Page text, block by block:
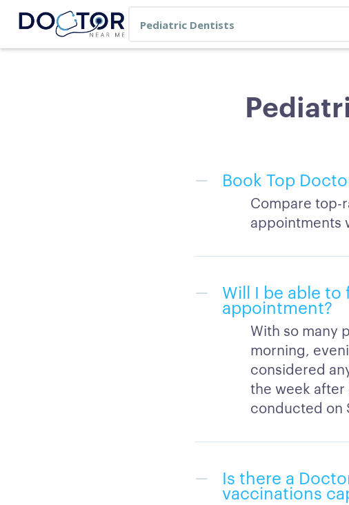
Book Top
Compare top-
appointments
Will I be able
appointment?
With so many
morning,
considered
the week
conducted on
Is there a
vaccinations